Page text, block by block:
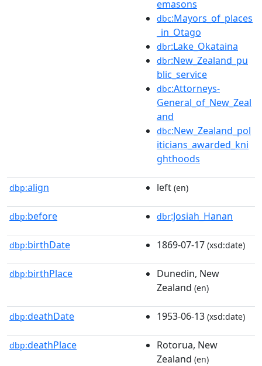
emasons
dbc:Mayors_of_places
_in_Otago
dbr:Lake_Okataina
dbr:New_Zealand_pu
blic_service
dbc:Attorneys-
General_of_New_Zeal
and
dbc:New_Zealand_pol
iticians_awarded_kni
ghthoods
dbp:align left (en)
dbp:before dbr:Josiah_Hanan
dbp:birthDate 1869-07-17 (xsd:date)
dbp:birthPlace
Dunedin, New
Zealand (en)
dbp:deathDate 1953-06-13 (xsd:date)
dbp:deathPlace
Rotorua, New
Zealand (en)